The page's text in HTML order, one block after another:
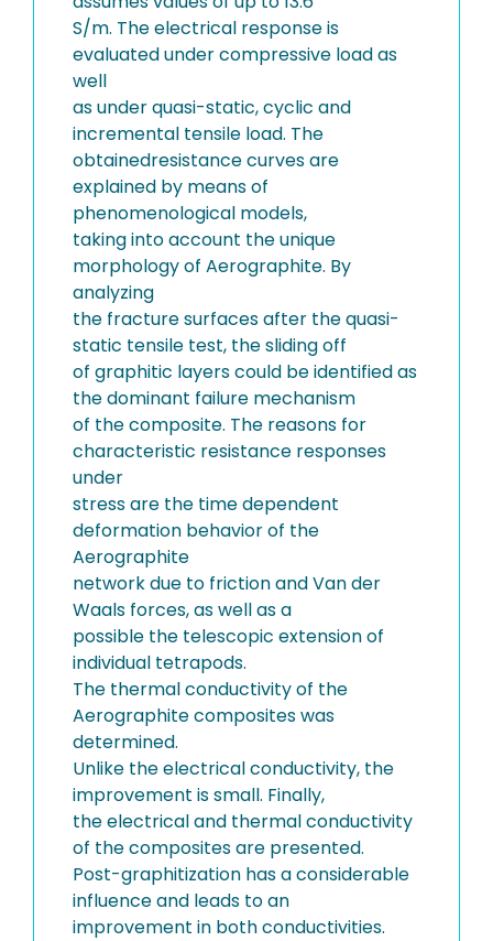
S/m. The electrical response is
evaluated under compressive load as
well
as under quasi-static, cyclic and
incremental tensile load. The
obtainedresistance curves are
explained by means of
phenomenological models,
taking into account the unique
morphology of Aerographite. By
analyzing
the fracture surfaces after the quasi-
static tensile test, the sliding off
of graphitic layers could be identified as
the dominant failure mechanism
of the composite. The reasons for
characteristic resistance responses
under
stress are the time dependent
deformation behavior of the
Aerographite
network due to friction and Van der
Waals forces, as well as a
possible the telescopic extension of
individual tetrapods.
The thermal conductivity of the
Aerographite composites was
determined.
Unlike the electrical conductivity, the
improvement is small. Finally,
the electrical and thermal conductivity
of the composites are presented.
Post-graphitization has a considerable
influence and leads to an
improvement in both conductivities.